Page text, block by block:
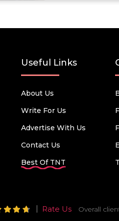
Useful Links
About Us
Write For Us
Advertise With Us
Contact Us
Best Of TNT
Rate Us Overall